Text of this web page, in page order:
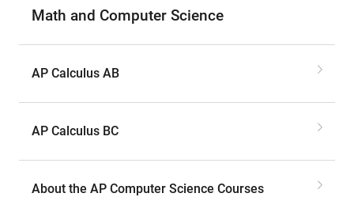
Math and Computer Science
AP Calculus AB
AP Calculus BC
About the AP Computer Science Courses